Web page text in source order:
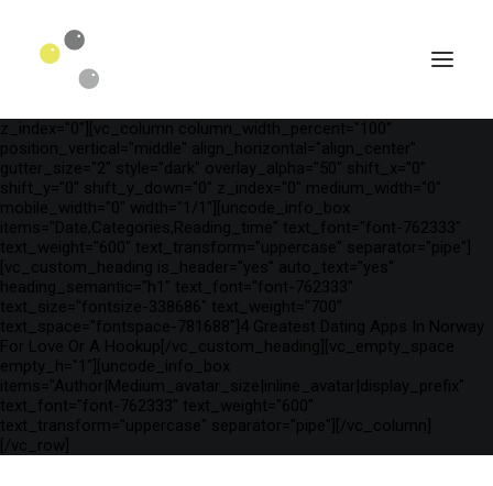
SEARCH
override_padding="yes" h_padding="2" top_padding="3"
bottom_padding="3" back_color="color-wayh"
back_image_auto="yes" back_image="11312" parallax="yes"
kburns="zoom" overlay_color="color-wayh" overlay_alpha="65"
z_index="0"][vc_column column_width_percent="100"
position_vertical="middle" align_horizontal="align_center"
gutter_size="2" style="dark" overlay_alpha="50" shift_x="0"
shift_y="0" shift_y_down="0" z_index="0" medium_width="0"
mobile_width="0" width="1/1"][uncode_info_box
items="Date,Categories,Reading_time" text_font="font-762333"
text_weight="600" text_transform="uppercase" separator="pipe"]
[vc_custom_heading is_header="yes" auto_text="yes"
heading_semantic="h1" text_font="font-762333"
text_size="fontsize-338686" text_weight="700"
text_space="fontspace-781688"]4 Greatest Dating Apps In Norway
For Love Or A Hookup[/vc_custom_heading][vc_empty_space
empty_h="1"][uncode_info_box
items="Author|Medium_avatar_size|inline_avatar|display_prefix"
text_font="font-762333" text_weight="600"
text_transform="uppercase" separator="pipe"][/vc_column]
[/vc_row]